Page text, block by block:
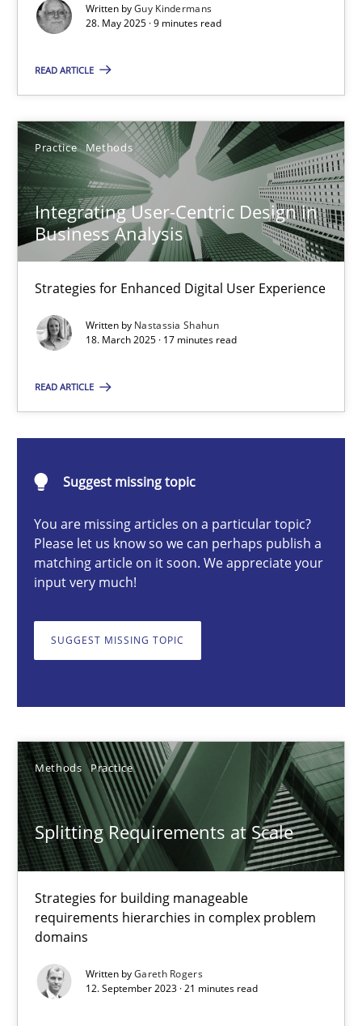
Written byGuy Kindermans
28. May 2025 · 9 minutes read
READ ARTICLE
Practice Methods
Integrating User-Centric Design in
Business Analysis
Strategies for Enhanced Digital User Experience
Written by Nastassia Shahun
18. March 2025 · 17 minutes read
READ ARTICLE
Suggest missing topic
You are missing articles on a particular topic?
Please let us know so we can perhaps publish a
matching article on it soon. We appreciate your
input very much!
SUGGEST MISSING TOPIC
Methods Practice
Splitting Requirements at Scale
Strategies for building manageable
requirements hierarchies in complex problem
domains
Written byGareth Rogers
12. September 2023 · 21 minutes read
Guy Kindermans
9 minutes
Integrating User-Centric Design in Business Analysis
Strategies for Enhanced Digital User Experience
17 minutes
Splitting Requirements at Scale
Strategies for building manageable requirements hierarchies
12.09.2023
21 minutes
How Product Owners (POs), Business Analysts and